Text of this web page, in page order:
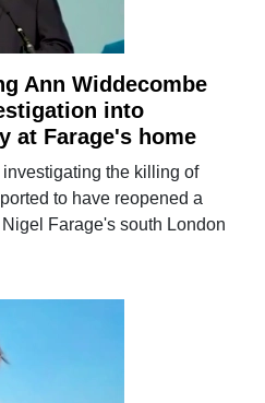
Ann Widdecombe
into
at Farage's home
the killing of
to have reopened a
Farage's south London